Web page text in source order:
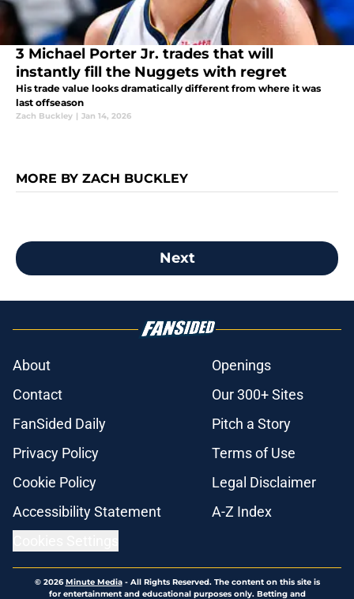
3 Michael Porter Jr. trades that will
instantly fill the Nuggets with regret
His trade value looks dramatically different from where it was
last offseason
Zach Buckley | Jan 14, 2026
MORE BY ZACH BUCKLEY
Next
About
Openings
Contact
Our 300+ Sites
FanSided Daily
Pitch a Story
Privacy Policy
Terms of Use
Cookie Policy
Legal Disclaimer
Accessibility Statement
A-Z Index
© 2026Minute Media- All Rights Reserved. The content on this site is
for entertainment and educational purposes only. Betting and